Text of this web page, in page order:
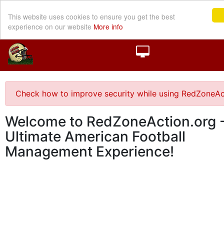
This website uses cookies to ensure you get the best
experience on our website More info
Check how to improve security while using
Welcome to RedZoneAction.org
Ultimate American Football
Management Experience!